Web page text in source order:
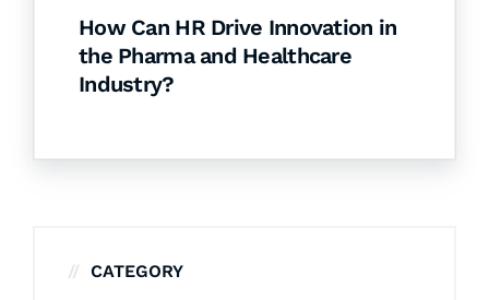
How Can HR Drive Innovation in
the Pharma and Healthcare
Industry?
CATEGORY